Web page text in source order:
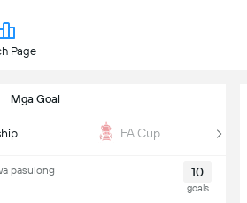
Page
Mga Goal
FA Cup
pasulong
10
goals